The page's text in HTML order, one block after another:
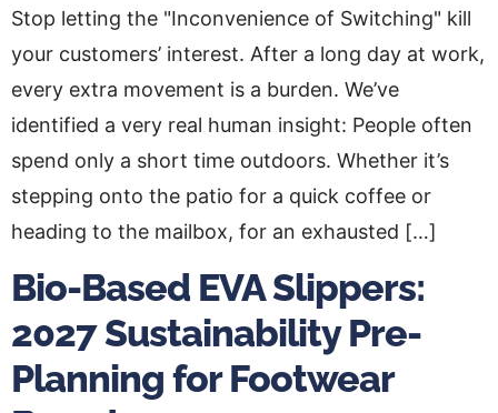
Stop letting the "Inconvenience of Switching" kill
your customers’ interest. After a long day at work,
every extra movement is a burden. We’ve
identified a very real human insight: People often
spend only a short time outdoors. Whether it’s
stepping onto the patio for a quick coffee or
heading to the mailbox, for an exhausted […]
Bio-Based EVA Slippers:
2027 Sustainability Pre-
Planning for Footwear